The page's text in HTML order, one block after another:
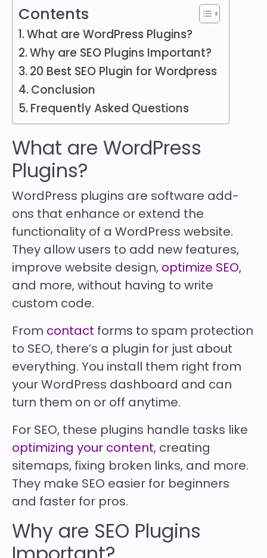
Contents
What are WordPress Plugins?
Why are SEO Plugins Important?
20 Best SEO Plugin for Wordpress
Conclusion
Frequently Asked Questions
What are WordPress
Plugins?
WordPress plugins are software add-
ons that enhance or extend the
functionality of a WordPress website.
They allow users to add new features,
improve website design, optimize SEO,
and more, without having to write
custom code.
From contact forms to spam protection
to SEO, there’s a plugin for just about
everything. You install them right from
your WordPress dashboard and can
turn them on or off anytime.
For SEO, these plugins handle tasks like
optimizing your content, creating
sitemaps, fixing broken links, and more.
They make SEO easier for beginners
and faster for pros.
Why are SEO Plugins